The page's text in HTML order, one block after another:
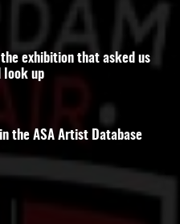
the exhibition that asked us
look up
the ASA Artist Database